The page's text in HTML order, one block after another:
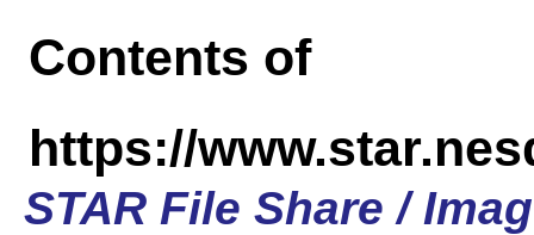
Contents of
https://
STAR File Share /